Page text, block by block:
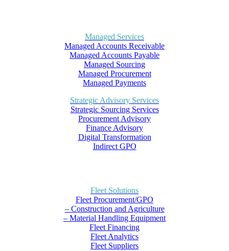
Managed Services
Managed Accounts Receivable
Managed Accounts Payable
Managed Sourcing
Managed Procurement
Managed Payments
Strategic Advisory Services
Strategic Sourcing Services
Procurement Advisory
Finance Advisory
Digital Transformation
Indirect GPO
Fleet Solutions
Fleet Procurement/GPO
– Construction and Agriculture
– Material Handling Equipment
Fleet Financing
Fleet Analytics
Fleet Suppliers